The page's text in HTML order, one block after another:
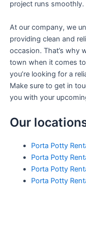
project runs smoothly.
At our company, we
providing clean and
occasion. That’s why
town when it comes
you’re looking for a
Make sure to get in
you with your
Our
Porta Potty
Porta Potty
Porta Potty
Porta Potty